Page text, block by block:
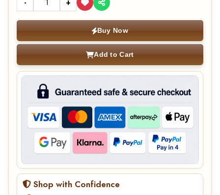
Buy Now
Add to Cart
Shop with Confidence